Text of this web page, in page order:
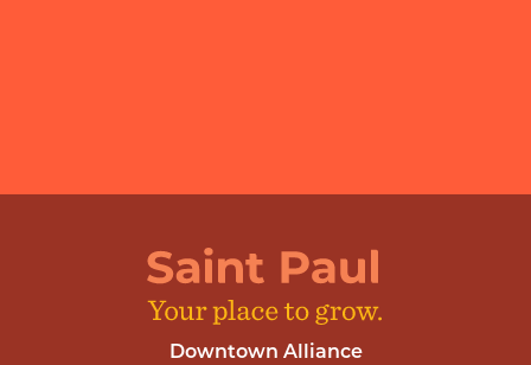
Downtown Alliance